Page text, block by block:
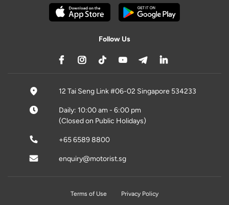
Follow Us
12 Tai Seng Link #06-02 Singapore 534233
Daily: 10:00 am - 6:00 pm
(Closed on Public Holidays)
+65 6589 8800
enquiry@motorist.sg
Terms of Use
Privacy Policy